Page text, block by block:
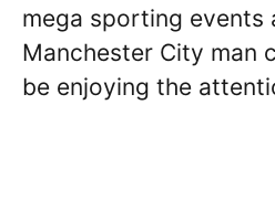
mega sporting events
Manchester City man
be enjoying the